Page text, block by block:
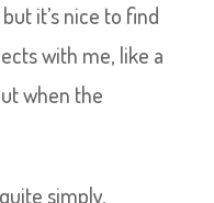
it’s nice to find
with me, like a
when the
simply,